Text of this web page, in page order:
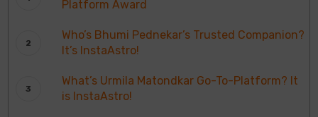
Platform Award
Who’s Bhumi Pednekar’s Trusted Companion?
It’s InstaAstro!
What’s Urmila Matondkar Go-To-Platform? It
is InstaAstro!